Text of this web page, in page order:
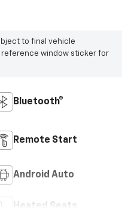
to final vehicle
reference window sticker for
Bluetooth®
Remote Start
Android Auto